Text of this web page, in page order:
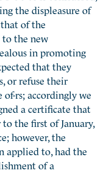
the displeasure of
of the
the new
in promoting
that they
or refuse their
rs; accordingly we
a certificate that
the first of January,
however, the
applied to, had the
of a